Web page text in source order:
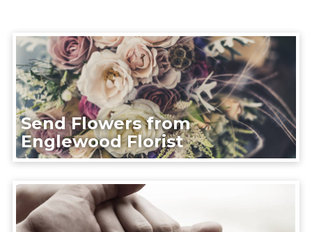
Send Flowers from
Englewood Florist